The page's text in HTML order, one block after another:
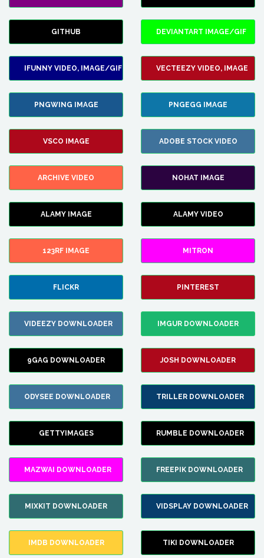
GITHUB DEVIANTART IMAGE/GIF
IFUNNY VIDEO, IMAGE/GIF VECTEEZY VIDEO, IMAGE
PNGWING IMAGE PNGEGG IMAGE
VSCO IMAGE ADOBE STOCK VIDEO
ARCHIVE VIDEO NOHAT IMAGE
ALAMY IMAGE ALAMY VIDEO
123RF IMAGE MITRON
FLICKR PINTEREST
VIDEEZY DOWNLOADER IMGUR DOWNLOADER
9GAG DOWNLOADER JOSH DOWNLOADER
ODYSEE DOWNLOADER TRILLER DOWNLOADER
GETTYIMAGES RUMBLE DOWNLOADER
MAZWAI DOWNLOADER FREEPIK DOWNLOADER
MIXKIT DOWNLOADER VIDSPLAY DOWNLOADER
IMDB DOWNLOADER TIKI DOWNLOADER